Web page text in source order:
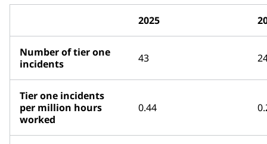
2025
Number of tier one
incidents
43
Tier one incidents
per million hours
worked
0.44